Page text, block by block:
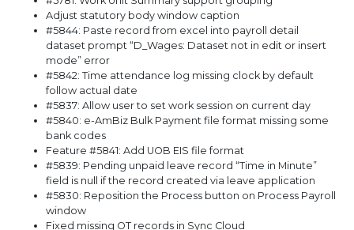
Adjust statutory body window caption
#5844: Paste record from excel into payroll detail
dataset prompt “D_Wages: Dataset not in edit or insert
mode” error
#5842: Time attendance log missing clock by default
follow actual date
#5837: Allow user to set work session on current day
#5840: e-AmBiz Bulk Payment file format missing some
bank codes
Feature #5841: Add UOB EIS file format
#5839: Pending unpaid leave record “Time in Minute”
field is null if the record created via leave application
#5830: Reposition the Process button on Process Payroll
window
Fixed missing OT records in Sync Cloud